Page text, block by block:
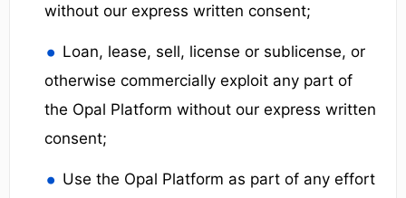
without our express written consent;
Loan, lease, sell, license or sublicense, or
otherwise commercially exploit any part of
the Opal Platform without our express written
consent;
Use the Opal Platform as part of any effort